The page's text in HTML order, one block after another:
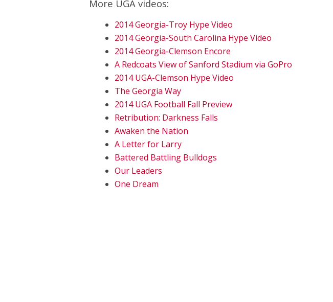
More UGA videos:
2014 Georgia-Troy Hype Video
2014 Georgia-South Carolina Hype Video
2014 Georgia-Clemson Encore
A Redcoats View of Sanford Stadium via GoPro
2014 UGA-Clemson Hype Video
The Georgia Way
2014 UGA Football Fall Preview
Retribution: Darkness Falls
Awaken the Nation
A Letter for Larry
Battered Battling Bulldogs
Our Leaders
One Dream